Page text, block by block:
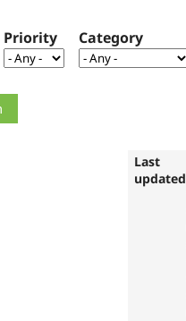
Priority Category
Last
updated